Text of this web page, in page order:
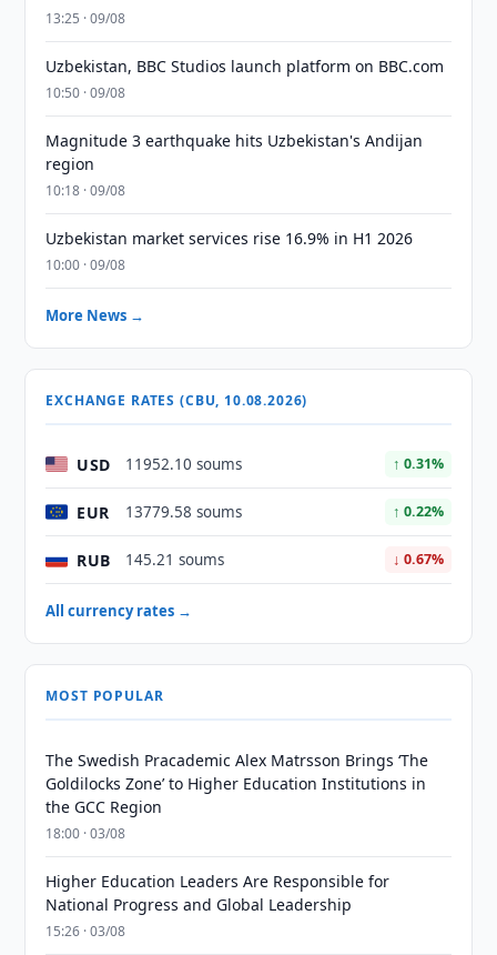
13:25 · 09/08
Uzbekistan, BBC Studios launch platform on BBC.com
10:50 · 09/08
Magnitude 3 earthquake hits Uzbekistan's Andijan
region
10:18 · 09/08
Uzbekistan market services rise 16.9% in H1 2026
10:00 · 09/08
More News →
EXCHANGE RATES (CBU, 10.08.2026)
USD 11952.10 soums ↑ 0.31%
EUR 13779.58 soums ↑ 0.22%
RUB 145.21 soums ↓ 0.67%
All currency rates →
MOST POPULAR
The Swedish Pracademic Alex Matrsson Brings ‘The
Goldilocks Zone’ to Higher Education Institutions in
the GCC Region
18:00 · 03/08
Higher Education Leaders Are Responsible for
National Progress and Global Leadership
15:26 · 03/08